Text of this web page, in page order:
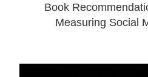
Book
Measuring Social